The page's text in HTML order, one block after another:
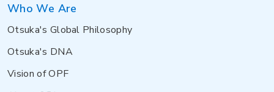
Who We Are
Otsuka's Global Philosophy
Otsuka's DNA
Vision of OPF